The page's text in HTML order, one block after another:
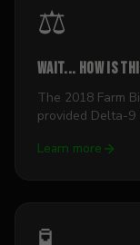
⚖️
Wait... how is
The 2018 Farm
provided Delta-9
Learn more